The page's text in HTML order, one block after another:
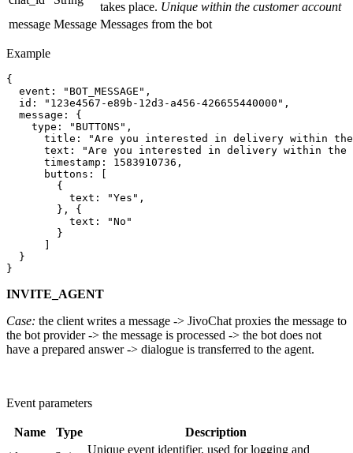
takes place. Unique within the customer account
message Message Messages from the bot
Example
{
  event: "BOT_MESSAGE",
  id: "123e4567-e89b-12d3-a456-426655440000",
  message: {
    type: "BUTTONS",
title: "Are you interested in delivery within
text: "Are you interested in delivery within the
      timestamp: 1583910736,
      buttons: [
        {
          text: "Yes",
        }, {
          text: "No"
        }
  }
INVITE_AGENT
Case: the client writes a message -> JivoChat proxies the message to
the bot provider -> the message is processed -> the bot does not
have a prepared answer -> dialogue is transferred to the agent.
Event parameters
Name Type
Description
Unique event identifier, used for logging and